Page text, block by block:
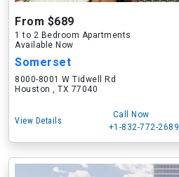
From $689
1 to 2 Bedroom Apartments
Available Now
Somerset
8000-8001 W Tidwell Rd
Houston , TX 77040
View Details
Call Now
+1-832-772-2689